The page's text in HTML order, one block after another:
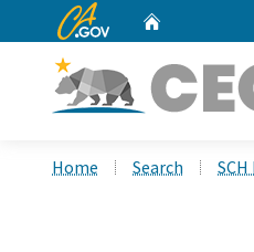
CA.gov
Home Search